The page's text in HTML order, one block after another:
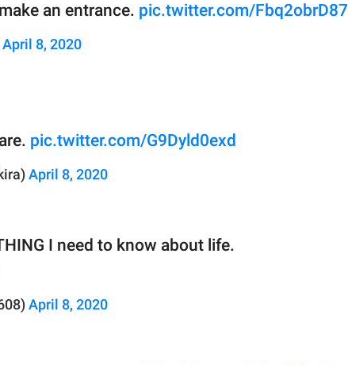
an entrance. pic.twitter.com/Fbq2obrD87
April 8, 2020
pic.twitter.com/G9Dyld0exd
April 8, 2020
I need to know about life.
April 8, 2020